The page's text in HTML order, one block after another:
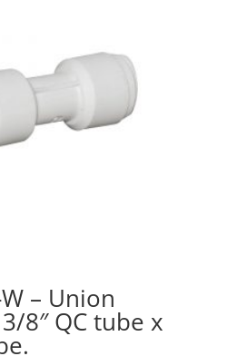
– Union
8″ QC tube x